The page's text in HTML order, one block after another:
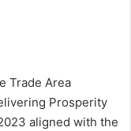
Trade Area
Prosperity
aligned with the